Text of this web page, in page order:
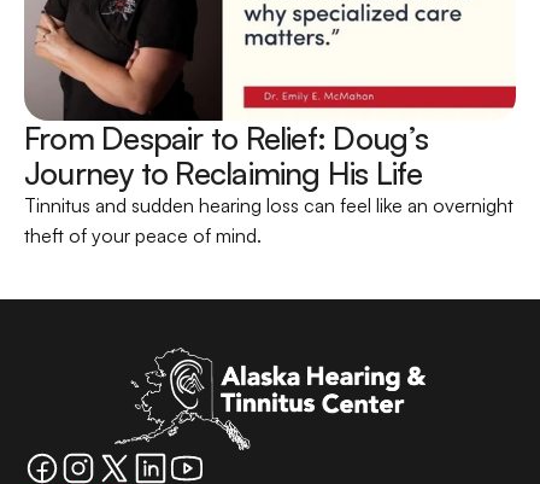
From Despair to Relief: Doug’s
Journey to Reclaiming His Life
Tinnitus and sudden hearing loss can feel like an overnight
theft of your peace of mind.